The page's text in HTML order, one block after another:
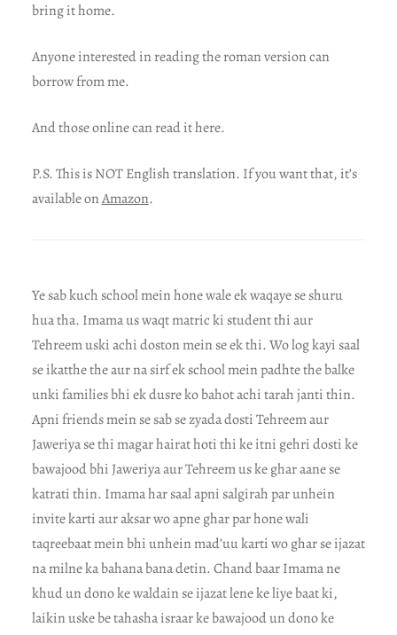
bring it home.
Anyone interested in reading the roman version can
borrow from me.
And those online can read it here.
P.S. This is NOT English translation. If you want that, it’s
available onAmazon.
Ye sab kuch school mein hone wale ek waqaye se shuru
hua tha. Imama us waqt matric ki student thi aur
Tehreem uski achi doston mein se ek thi. Wo log kayi saal
se ikatthe the aur na sirf ek school mein padhte the balke
unki families bhi ek dusre ko bahot achi tarah janti thin.
Apni friends mein se sab se zyada dosti Tehreem aur
Jaweriya se thi magar hairat hoti thi ke itni gehri dosti ke
bawajood bhi Jaweriya aur Tehreem us ke ghar aane se
katrati thin. Imama har saal apni salgirah par unhein
invite karti aur aksar wo apne ghar par hone wali
taqreebaat mein bhi unhein mad’uu karti wo ghar se ijazat
na milne ka bahana bana detin. Chand baar Imama ne
khud un dono ke waldain se ijazat lene ke liye baat ki,
laikin uske be tahasha israar ke bawajood un dono ke